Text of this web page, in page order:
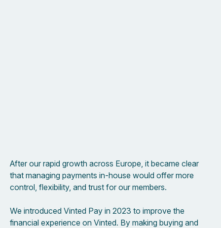
After our rapid growth across Europe, it became clear
that managing payments in-house would offer more
control, flexibility, and trust for our members.
We introduced Vinted Pay in 2023 to improve the
financial experience on Vinted. By making buying and